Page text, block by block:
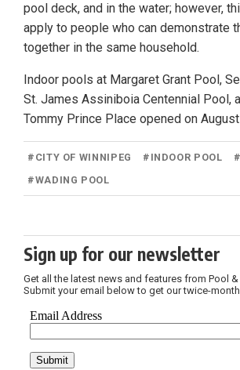
pool deck, and in the water; however,
apply to people who can demonstrate
together in the same household.
Indoor pools at Margaret Grant Pool,
St. James Assiniboia Centennial Pool,
Tommy Prince Place opened on
# CITY OF WINNIPEG # INDOOR POOL #
#WADING POOL
Sign up for our newsletter
Get all the latest news and features from Pool
Submit your email below to get our twice-